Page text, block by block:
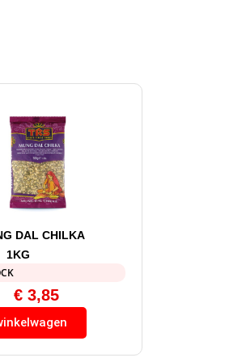
DAL CHILKA
1KG
€3,85